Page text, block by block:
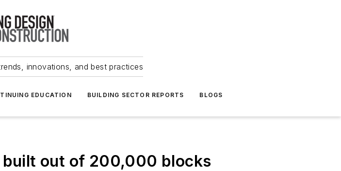
innovations, and best practices
EDUCATION BUILDING SECTOR REPORTS BLOGS
built out of 200,000 blocks